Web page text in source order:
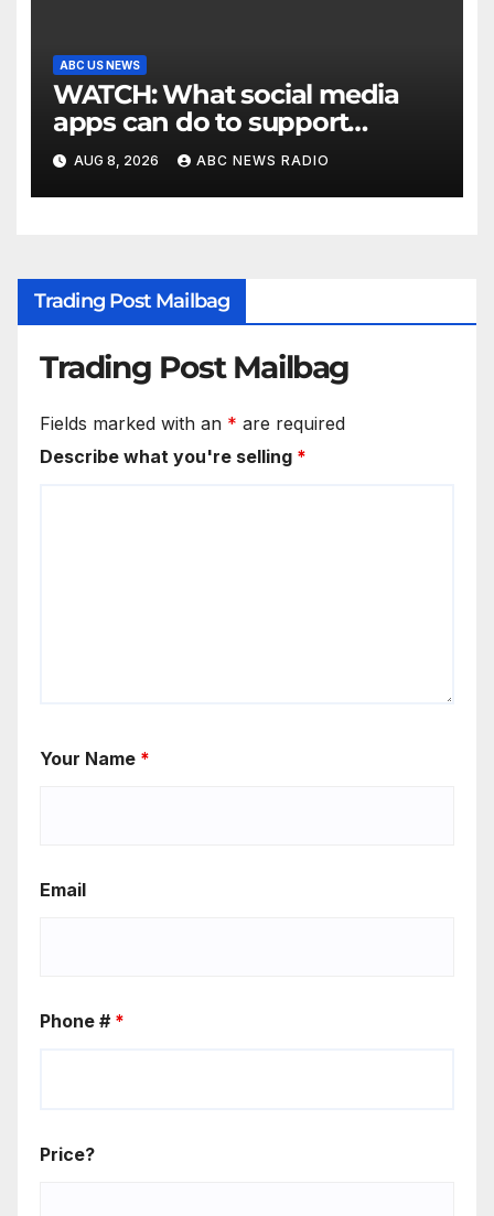
ABC US NEWS
WATCH: What social media
apps can do to support
children's mental health
AUG 8, 2026 ABC NEWS RADIO
Trading Post Mailbag
Trading Post Mailbag
Fields marked with an * are required
Describe what you're selling *
Your Name *
Email
Phone # *
Price?